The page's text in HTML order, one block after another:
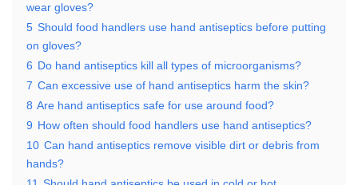
wear gloves?
5 Should food handlers use hand antiseptics before putting
on gloves?
6 Do hand antiseptics kill all types of microorganisms?
7 Can excessive use of hand antiseptics harm the skin?
8 Are hand antiseptics safe for use around food?
9 How often should food handlers use hand antiseptics?
10 Can hand antiseptics remove visible dirt or debris from
hands?